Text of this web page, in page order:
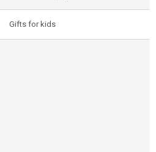
Gifts for kids